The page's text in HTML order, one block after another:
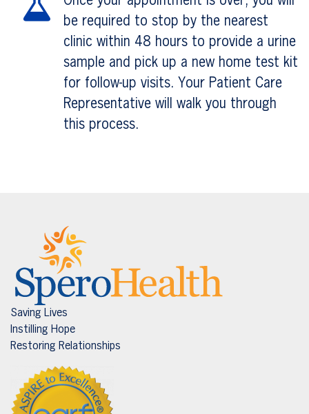
be required to stop by the nearest
clinic within 48 hours to provide a urine
sample and pick up a new home test kit
for follow-up visits. Your Patient Care
Representative will walk you through
this process.
Saving Lives
Instilling Hope
Restoring Relationships